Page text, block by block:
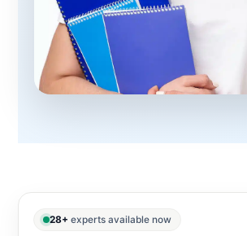
28+ experts available now